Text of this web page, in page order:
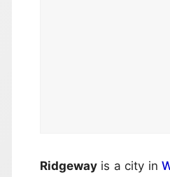
Ridgeway is a city in